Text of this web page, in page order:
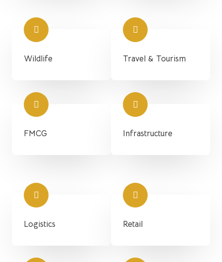
Wildlife Travel & Tourism
FMCG Infrastructure
Logistics Retail